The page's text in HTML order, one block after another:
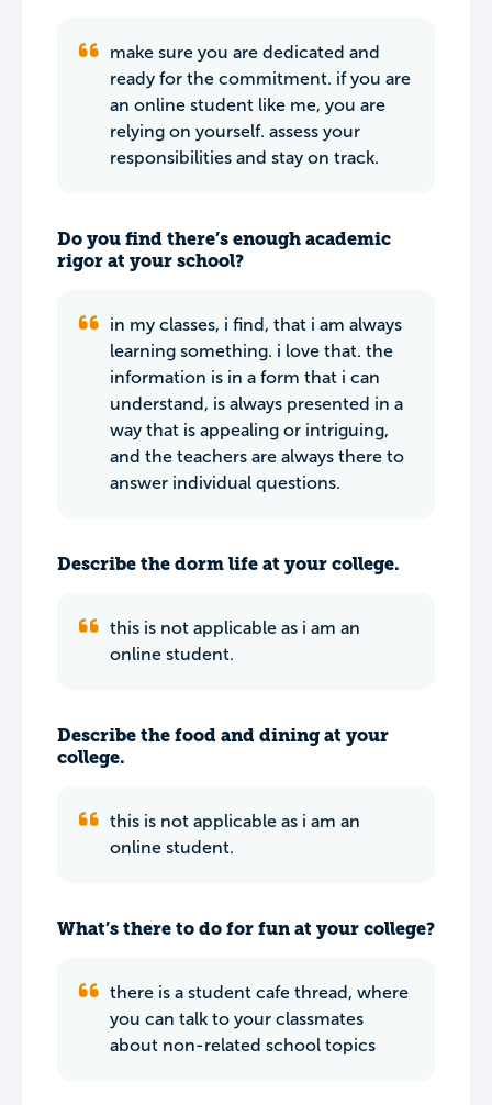
make sure you are dedicated and
ready for the commitment. if you are
an online student like me, you are
relying on yourself. assess your
responsibilities and stay on track.
Do you find there’s enough academic
rigor at your school?
in my classes, i find, that i am always
learning something. i love that. the
information is in a form that i can
understand, is always presented in a
way that is appealing or intriguing,
and the teachers are always there to
answer individual questions.
Describe the dorm life at your college.
this is not applicable as i am an
online student.
Describe the food and dining at your
college.
this is not applicable as i am an
online student.
What’s there to do for fun at your college?
there is a student cafe thread, where
you can talk to your classmates
about non-related school topics